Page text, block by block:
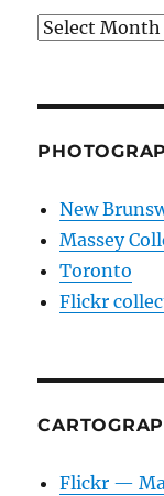
Archives
New
Massey
Toronto
Flickr
Flickr —